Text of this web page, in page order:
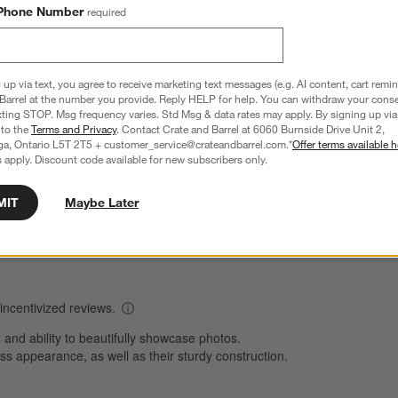
with 5 stars.
with 4 stars.
with 3 stars.
with 1 star.
Overall Rating
4.8
1241 Reviews
1007 out of 1048 (96%) reviewers recommend this product
1
Number required
via text, you agree to receive marketing text messages (e.g. AI content, cart
at the number you provide. Reply HELP for help. You can withdraw your
STOP. Msg frequency varies. Std Msg & data rates may apply. By signing up
theTerms and Privacy. Contact Crate and Barrel at 6060 Burnside Drive Unit 2,
Ontario L5T 2T5 + customer_service@crateandbarrel.com.*Offer terms available
apply. Discount code available for new subscribers only.
Maybe Later